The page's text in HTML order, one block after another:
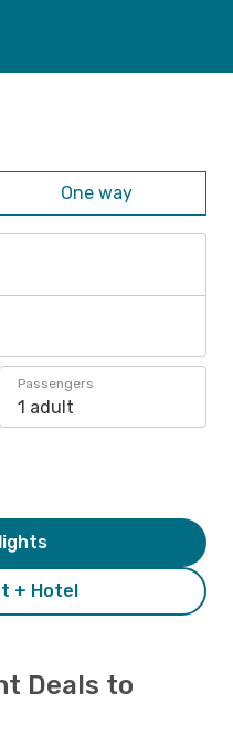
One way
Passengers
1 adult
+ Hotel
Deals to